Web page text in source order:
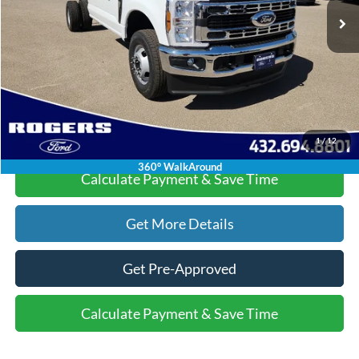
1/12
360° WalkAround
Dealer Discount:
Final Price:
$55,220
Click To Call
Calculate Payment & Save Time
Get More Details
Get Pre-Approved
Calculate Payment & Save Time